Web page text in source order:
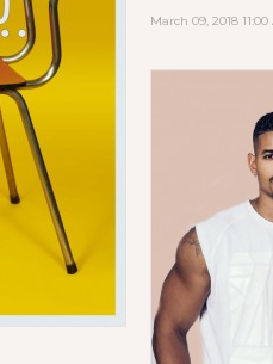
March 09, 2018 11:00